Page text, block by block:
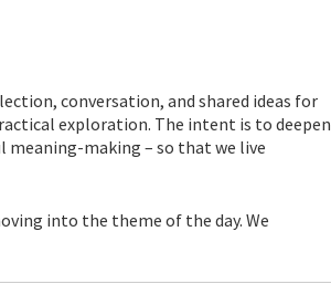
conversation, and shared ideas for
exploration. The intent is to deepen
making – so that we live
into the theme of the day. We